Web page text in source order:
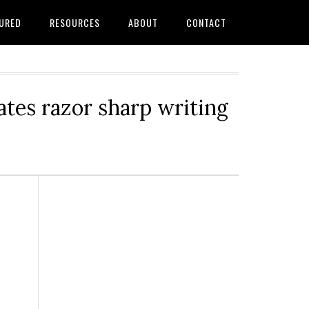
RESOURCES ABOUT CONTACT
razor sharp writing